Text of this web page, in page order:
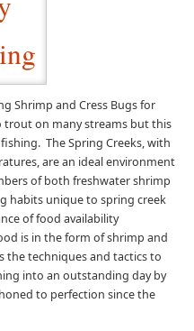
Shrimp and Cress Bugs for
trout on many streams but this
The Spring Creeks, with
are an ideal environment
of both freshwater shrimp
habits unique to spring creek
of food availability
is in the form of shrimp and
the techniques and tactics to
into an outstanding day by
to perfection since the